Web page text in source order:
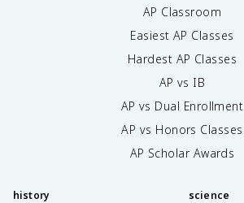
AP Classroom
Easiest AP Classes
Hardest AP Classes
AP vs IB
AP vs Dual Enrollment
AP vs Honors Classes
AP Scholar Awards
history science